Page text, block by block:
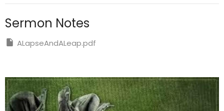
Sermon Notes
ALapseAndALeap.pdf